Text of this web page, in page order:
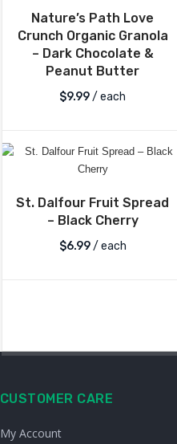
Nature’s Path Love
Crunch Organic Granola
– Dark Chocolate &
Peanut Butter
$9.99/ each
St. Dalfour Fruit Spread
– Black Cherry
$6.99/ each
CUSTOMER CARE
My Account